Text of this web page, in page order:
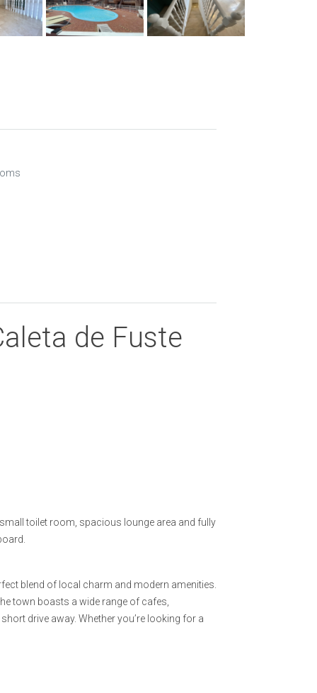
de Fuste
toilet room, spacious lounge area and fully
blend of local charm and modern amenities.
town boasts a wide range of cafes,
drive away. Whether you’re looking for a